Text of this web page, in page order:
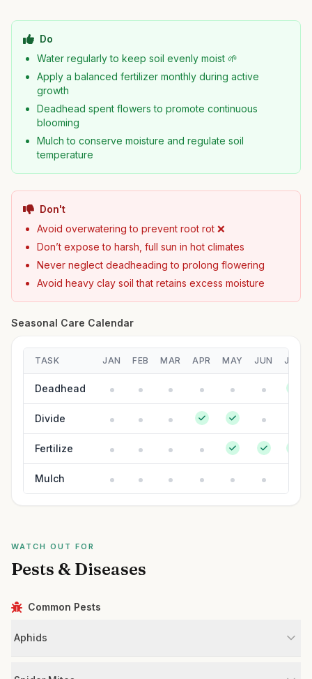
Do
Water regularly to keep soil evenly moist 🌱
Apply a balanced fertilizer monthly during active
growth
Deadhead spent flowers to promote continuous
blooming
Mulch to conserve moisture and regulate soil
temperature
Don't
Avoid overwatering to prevent root rot ❌
Don’t expose to harsh, full sun in hot climates
Never neglect deadheading to prolong flowering
Avoid heavy clay soil that retains excess moisture
Seasonal Care Calendar
TASK JAN FEB MAR APR MAY JUN JUL
Deadhead
Divide
Fertilize
Mulch
WATCH OUT FOR
Pests & Diseases
Common Pests
Aphids